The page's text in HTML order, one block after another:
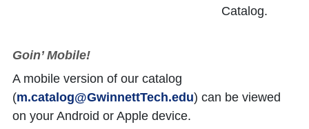
Catalog.
Goin’ Mobile!
A mobile version of our catalog
(m.catalog@GwinnettTech.edu) can be viewed
on your Android or Apple device.